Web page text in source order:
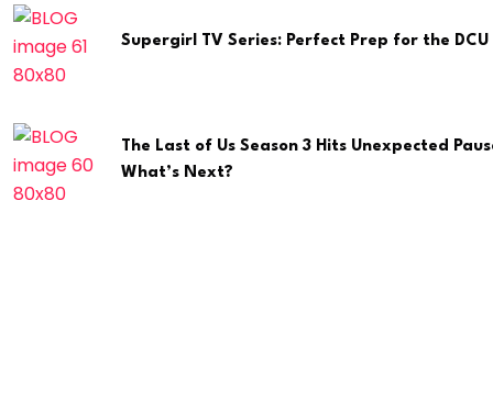
Supergirl TV Series: Perfect Prep for the DCU
The Last of Us Season 3 Hits Unexpected
What’s Next?